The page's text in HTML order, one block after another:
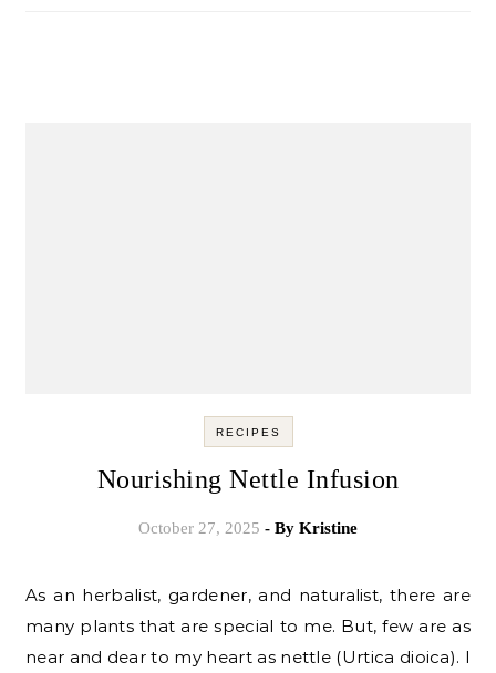
RECIPES
Nourishing Nettle Infusion
October 27, 2025 - By Kristine
As an herbalist, gardener, and naturalist, there are
many plants that are special to me. But, few are as
near and dear to my heart as nettle (Urtica dioica). I